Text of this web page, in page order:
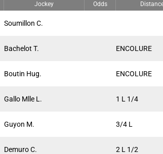
Jockey Odds
Soumillon C.
Bachelot T. ENCOLURE
Boutin Hug. ENCOLURE
Gallo Mlle L. 1 L 1/4
Guyon M. 3/4 L
Demuro C. 2 L 1/2